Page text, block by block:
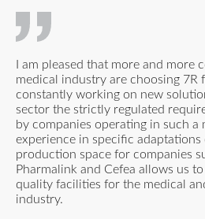
I am pleased that more and more
medical industry are choosing 7R
constantly working on new
sector the strictly regulated
by companies operating in such a
experience in specific adaptations
production space for companies
Pharmalink and Cefea allows us
quality facilities for the medical
industry.